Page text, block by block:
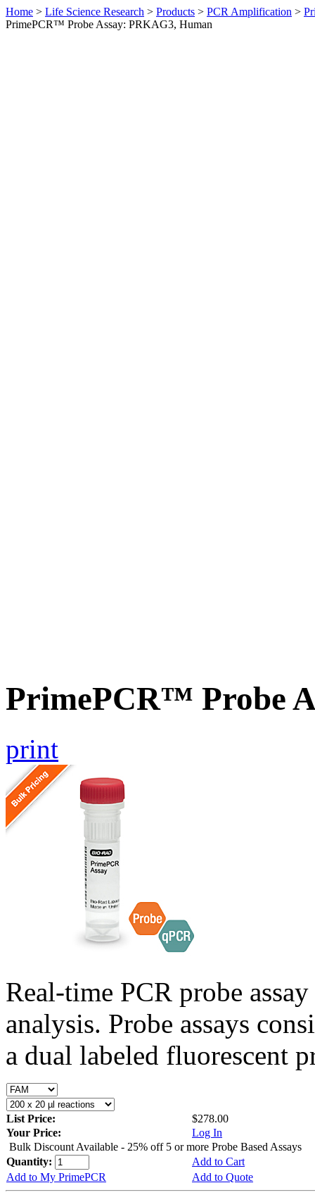
Home > Life Science Research > Products > PCR Amplification >
PrimePCR™ Probe Assay: PRKAG3, Human
PrimePCR™ Probe
print
Real-time PCR probe
analysis. Probe assays
a dual labeled fluorescent
List Price:
$278.00
Your Price:
Log In
Bulk Discount Available - 25% off 5 or more Probe Based Assays
Quantity:
Add to Cart
Add to My PrimePCR
Add to Quote